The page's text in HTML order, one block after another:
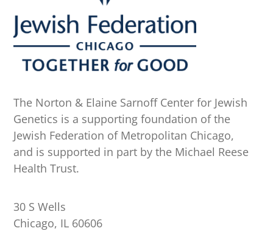
The Norton & Elaine Sarnoff Center for Jewish
Genetics is a supporting foundation of the
Jewish Federation of Metropolitan Chicago,
and is supported in part by the Michael Reese
Health Trust.
30 S Wells
Chicago, IL 60606